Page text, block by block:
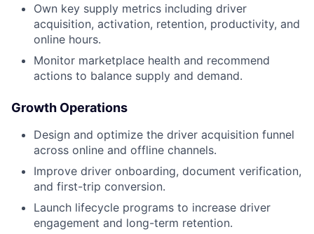
Own key supply metrics including driver
acquisition, activation, retention, productivity, and
online hours.
Monitor marketplace health and recommend
actions to balance supply and demand.
Growth Operations
Design and optimize the driver acquisition funnel
across online and offline channels.
Improve driver onboarding, document verification,
and first-trip conversion.
Launch lifecycle programs to increase driver
engagement and long-term retention.